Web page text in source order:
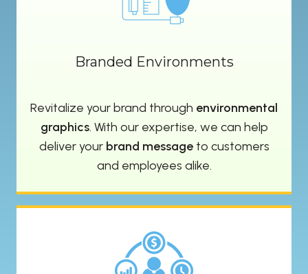
Branded Environments
Revitalize your brand through environmental
graphics. With our expertise, we can help
deliver your brand messageto customers
and employees alike.